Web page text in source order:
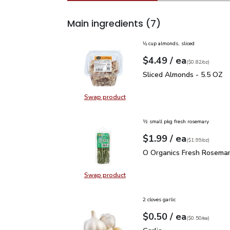
Main ingredients (7)
Swap productSwap product, Sliced Almonds -
⅛ cup almonds, sliced
Your price$4.49
$4.49 / eaeach
$0.82perounce
($0.82/oz)
Sliced Almonds - 5.5 OZ
Sliced Almonds - 5.5 OZ
Swap productSwap product, O Organics Fresh
½ small pkg fresh rosemary
Your price$1.99
$1.99 / eaeach
$1.99perounce
($1.99/oz)
O Organics Fresh
O Organics Fresh
2 cloves garlic
Your price$0.50
$0.50 / eaeach
$0.50pereach
($0.50/ea)